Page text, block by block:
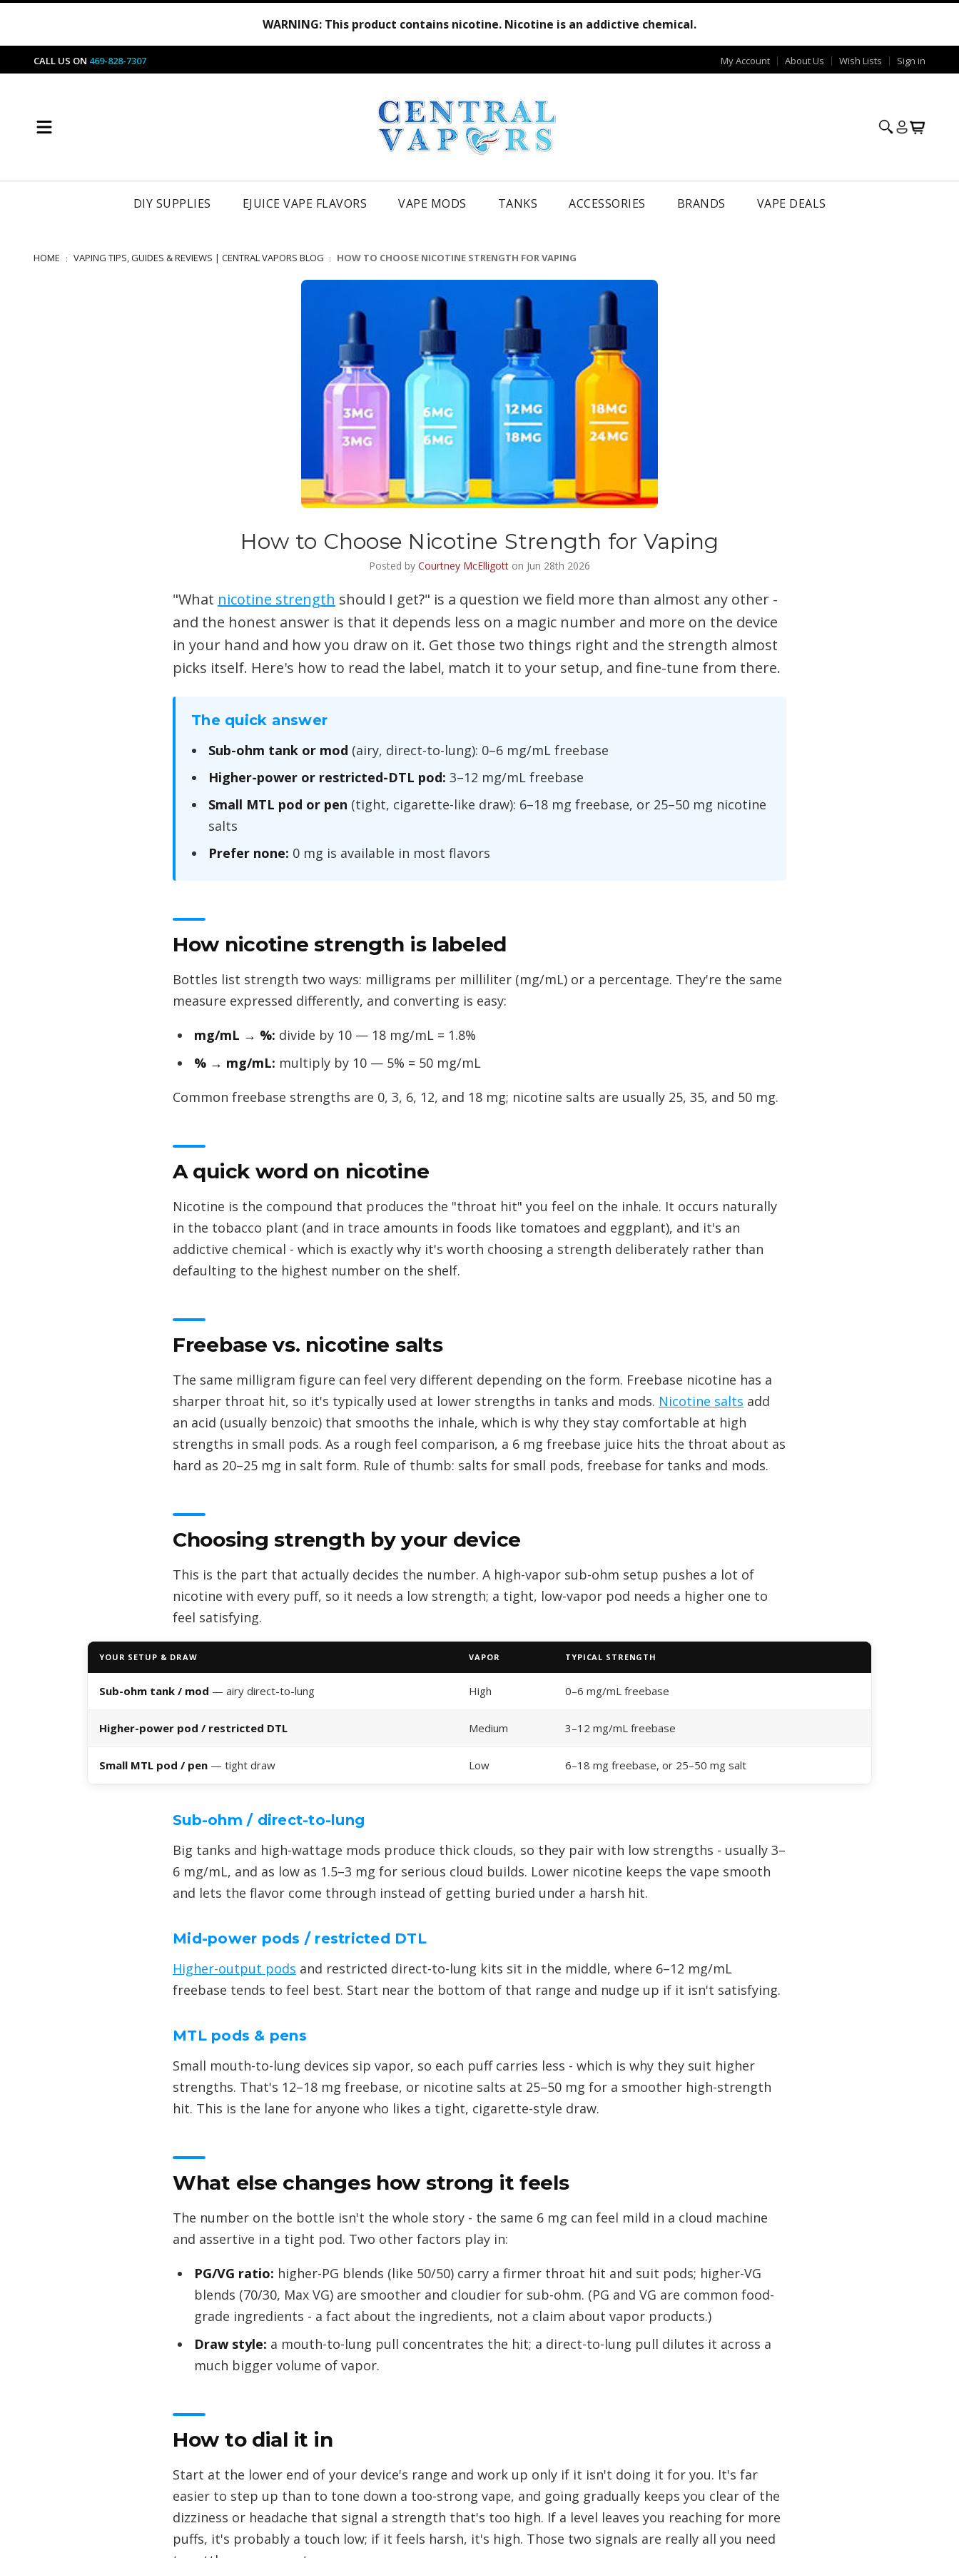
WARNING: This product contains nicotine. Nicotine is an addictive chemical.
CALL US ON 469-828-7307 My Account About Us Wish Lists Sign in
DIY SUPPLIES EJUICE VAPE FLAVORS VAPE MODS TANKS ACCESSORIES BRANDS VAPE DEALS
HOME VAPING TIPS, GUIDES & REVIEWS | CENTRAL VAPORS BLOG HOW TO CHOOSE NICOTINE STRENGTH FOR VAPING
How to Choose Nicotine Strength for Vaping
Posted by Courtney McElligott on Jun 28th 2026
"What nicotine strength should I get?" is a question we field more than almost any other -
and the honest answer is that it depends less on a magic number and more on the device
in your hand and how you draw on it. Get those two things right and the strength almost
picks itself. Here's how to read the label, match it to your setup, and fine-tune from there.
The quick answer
Sub-ohm tank or mod (airy, direct-to-lung): 0–6 mg/mL freebase
Higher-power or restricted-DTL pod: 3–12 mg/mL freebase
Small MTL pod or pen (tight, cigarette-like draw): 6–18 mg freebase, or 25–50 mg nicotine
salts
Prefer none: 0 mg is available in most flavors
How nicotine strength is labeled
Bottles list strength two ways: milligrams per milliliter (mg/mL) or a percentage. They're the same
measure expressed differently, and converting is easy:
mg/mL → %: divide by 10 — 18 mg/mL = 1.8%
% → mg/mL: multiply by 10 — 5% = 50 mg/mL
Common freebase strengths are 0, 3, 6, 12, and 18 mg; nicotine salts are usually 25, 35, and 50 mg.
A quick word on nicotine
Nicotine is the compound that produces the "throat hit" you feel on the inhale. It occurs naturally
in the tobacco plant (and in trace amounts in foods like tomatoes and eggplant), and it's an
addictive chemical - which is exactly why it's worth choosing a strength deliberately rather than
defaulting to the highest number on the shelf.
Freebase vs. nicotine salts
The same milligram figure can feel very different depending on the form. Freebase nicotine has a
sharper throat hit, so it's typically used at lower strengths in tanks and mods. Nicotine salts add
an acid (usually benzoic) that smooths the inhale, which is why they stay comfortable at high
strengths in small pods. As a rough feel comparison, a 6 mg freebase juice hits the throat about as
hard as 20–25 mg in salt form. Rule of thumb: salts for small pods, freebase for tanks and mods.
Choosing strength by your device
This is the part that actually decides the number. A high-vapor sub-ohm setup pushes a lot of
nicotine with every puff, so it needs a low strength; a tight, low-vapor pod needs a higher one to
feel satisfying.
YOUR SETUP & DRAW VAPOR TYPICAL STRENGTH
Sub-ohm tank / mod — airy direct-to-lung High 0–6 mg/mL freebase
Higher-power pod / restricted DTL Medium 3–12 mg/mL freebase
Small MTL pod / pen — tight draw Low 6–18 mg freebase, or 25–50 mg salt
Sub-ohm / direct-to-lung
Big tanks and high-wattage mods produce thick clouds, so they pair with low strengths - usually 3–
6 mg/mL, and as low as 1.5–3 mg for serious cloud builds. Lower nicotine keeps the vape smooth
and lets the flavor come through instead of getting buried under a harsh hit.
Mid-power pods / restricted DTL
Higher-output pods and restricted direct-to-lung kits sit in the middle, where 6–12 mg/mL
freebase tends to feel best. Start near the bottom of that range and nudge up if it isn't satisfying.
MTL pods & pens
Small mouth-to-lung devices sip vapor, so each puff carries less - which is why they suit higher
strengths. That's 12–18 mg freebase, or nicotine salts at 25–50 mg for a smoother high-strength
hit. This is the lane for anyone who likes a tight, cigarette-style draw.
What else changes how strong it feels
The number on the bottle isn't the whole story - the same 6 mg can feel mild in a cloud machine
and assertive in a tight pod. Two other factors play in:
PG/VG ratio: higher-PG blends (like 50/50) carry a firmer throat hit and suit pods; higher-VG
blends (70/30, Max VG) are smoother and cloudier for sub-ohm. (PG and VG are common food-
grade ingredients - a fact about the ingredients, not a claim about vapor products.)
Draw style: a mouth-to-lung pull concentrates the hit; a direct-to-lung pull dilutes it across a
much bigger volume of vapor.
How to dial it in
Start at the lower end of your device's range and work up only if it isn't doing it for you. It's far
easier to step up than to tone down a too-strong vape, and going gradually keeps you clear of the
dizziness or headache that signal a strength that's too high. If a level leaves you reaching for more
puffs, it's probably a touch low; if it feels harsh, it's high. Those two signals are really all you need